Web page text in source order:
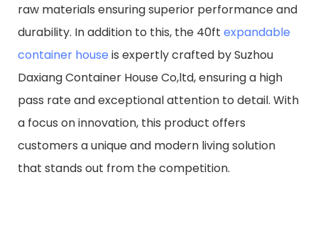
raw materials ensuring superior performance and
durability. In addition to this, the 40ft expandable
container house is expertly crafted by Suzhou
Daxiang Container House Co,ltd, ensuring a high
pass rate and exceptional attention to detail. With
a focus on innovation, this product offers
customers a unique and modern living solution
that stands out from the competition.